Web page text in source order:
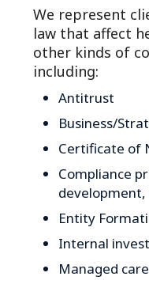
We represent
law that affect
other kinds of
including:
Antitrust
Business/
Certificate of
Compliance
Entity
Internal
Managed